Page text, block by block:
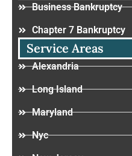
Business Bankruptcy
Chapter 7 Bankruptcy
Service Areas
Alexandria
Long Island
Maryland
Nyc